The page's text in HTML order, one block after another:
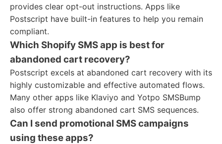
provides clear opt-out instructions. Apps like
Postscript have built-in features to help you remain
compliant.
Which Shopify SMS app is best for
abandoned cart recovery?
Postscript excels at abandoned cart recovery with its
highly customizable and effective automated flows.
Many other apps like Klaviyo and Yotpo SMSBump
also offer strong abandoned cart SMS sequences.
Can I send promotional SMS campaigns
using these apps?